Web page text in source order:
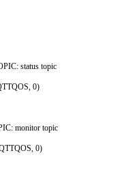
: status topic
0)
: monitor topic
0)